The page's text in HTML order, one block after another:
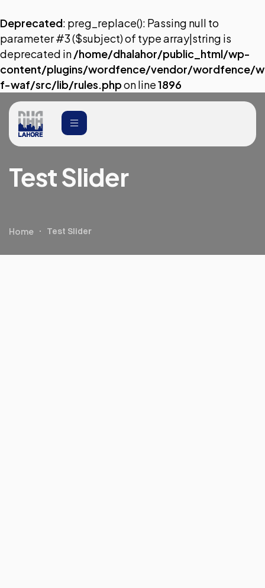
Deprecated: preg_replace(): Passing null to
parameter #3 ($subject) of type array|string is
deprecated in/home/dhalahor/public_html/wp-
content/plugins/wordfence/vendor/wordfence/w
f-waf/src/lib/rules.phpon line1896
Test Slider
Home Test Slider